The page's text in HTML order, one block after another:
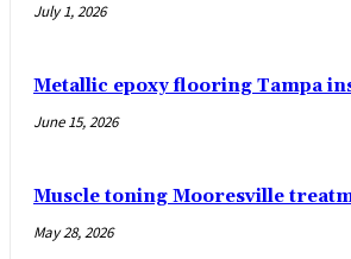
July 1, 2026
Metallic epoxy flooring Tampa
June 15, 2026
Muscle toning Mooresville
May 28, 2026